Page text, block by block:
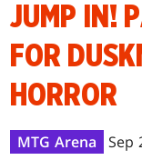
JUMP IN!
FOR
HORROR
MTG Arena Sep